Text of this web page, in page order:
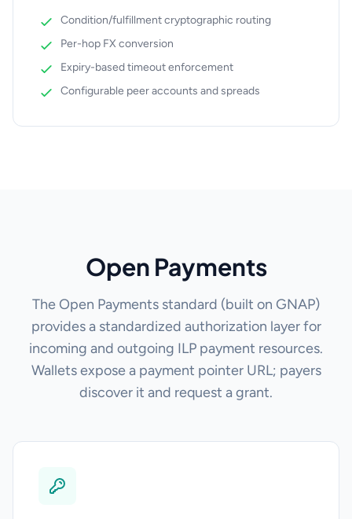
Condition/fulfillment cryptographic routing
Per-hop FX conversion
Expiry-based timeout enforcement
Configurable peer accounts and spreads
Open Payments
The Open Payments standard (built on GNAP)
provides a standardized authorization layer for
incoming and outgoing ILP payment resources.
Wallets expose a payment pointer URL; payers
discover it and request a grant.